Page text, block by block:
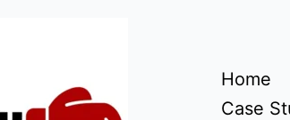
Home
Case